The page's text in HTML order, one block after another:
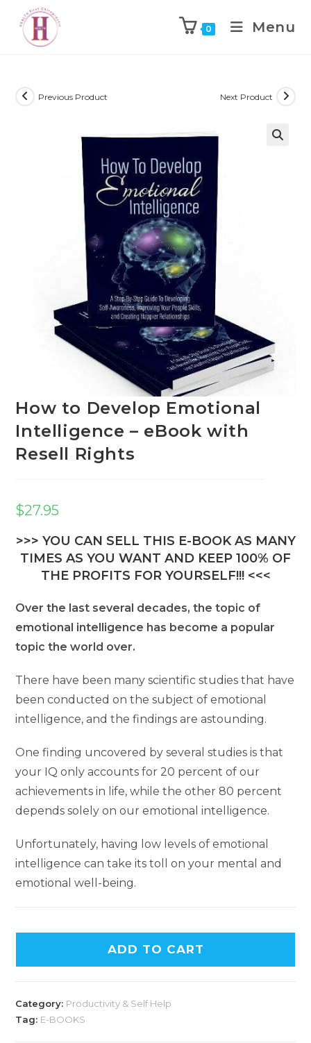
0 Menu
Previous Product Next Product
How to Develop Emotional
Intelligence – eBook with
Resell Rights
$27.95
>>> YOU CAN SELL THIS E-BOOK AS MANY
TIMES AS YOU WANT AND KEEP 100% OF
THE PROFITS FOR YOURSELF!!! <<<
Over the last several decades, the topic of
emotional intelligence has become a popular
topic the world over.
There have been many scientific studies that have
been conducted on the subject of emotional
intelligence, and the findings are astounding.
One finding uncovered by several studies is that
your IQ only accounts for 20 percent of our
achievements in life, while the other 80 percent
depends solely on our emotional intelligence.
Unfortunately, having low levels of emotional
intelligence can take its toll on your mental and
emotional well-being.
ADD TO CART
Category: Productivity & Self Help
Tag: E-BOOKS